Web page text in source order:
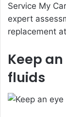
Service My
expert
replacement
Keep
fluids